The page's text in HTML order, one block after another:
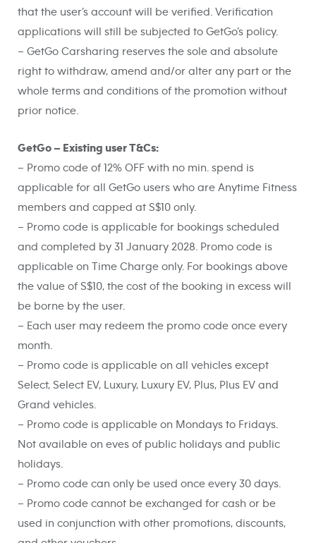
that the user’s account will be verified. Verification
applications will still be subjected to GetGo’s policy.
– GetGo Carsharing reserves the sole and absolute
right to withdraw, amend and/or alter any part or the
whole terms and conditions of the promotion without
prior notice.
GetGo – Existing user T&Cs:
– Promo code of 12% OFF with no min. spend is
applicable for all GetGo users who are Anytime Fitness
members and capped at S$10 only.
– Promo code is applicable for bookings scheduled
and completed by 31 January 2028. Promo code is
applicable on Time Charge only. For bookings above
the value of S$10, the cost of the booking in excess will
be borne by the user.
– Each user may redeem the promo code once every
month.
– Promo code is applicable on all vehicles except
Select, Select EV, Luxury, Luxury EV, Plus, Plus EV and
Grand vehicles.
– Promo code is applicable on Mondays to Fridays.
Not available on eves of public holidays and public
holidays.
– Promo code can only be used once every 30 days.
– Promo code cannot be exchanged for cash or be
used in conjunction with other promotions, discounts,